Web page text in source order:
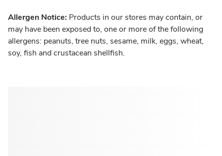
Allergen Notice: Products in our stores may contain, or
may have been exposed to, one or more of the following
allergens: peanuts, tree nuts, sesame, milk, eggs, wheat,
soy, fish and crustacean shellfish.